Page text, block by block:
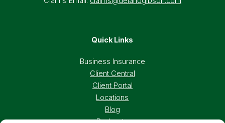
Quick Links
Business Insurance
Client Central
Client Portal
Locations
Blog
Podcasts